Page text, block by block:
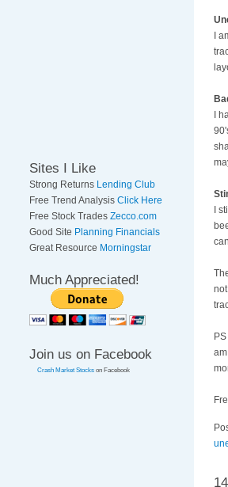
Sites I Like
Strong Returns Lending Club
Free Trend Analysis Click Here
Free Stock Trades Zecco.com
Good Site Planning Financials
Great Resource Morningstar
Much Appreciated!
Join us on Facebook
Crash Market Stocks on Facebook
I
I
I